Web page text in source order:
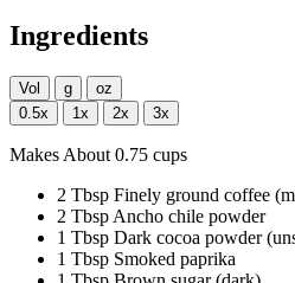
Ingredients
Vol g
oz
0.5x
1x 2x 3x
Makes About 0.75 cups
2 Tbsp Finely ground coffee
2 Tbsp Ancho chile powder
1 Tbsp Dark cocoa powder
1 Tbsp Smoked paprika